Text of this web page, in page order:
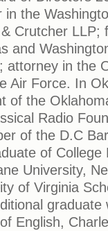
in the
Crutcher LLP;
and
attorney in the
Air Force. In
of the
Radio
of the D.C
of College
University,
of Virginia
graduate
English,